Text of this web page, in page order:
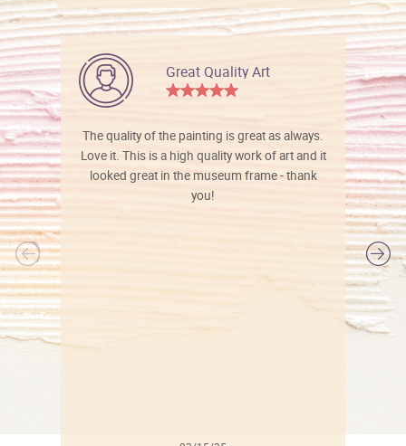
Great Quality Art
The quality of the painting is great as always.
Love it. This is a high quality work of art and it
looked great in the museum frame - thank
you!